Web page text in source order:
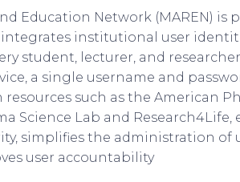
Education Network (MAREN)
institutional user
student, lecturer, and
a single username and
such as the American
Science Lab and Research4Life,
simplifies the administration
user accountability